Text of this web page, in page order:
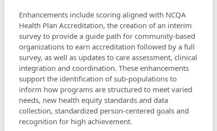
Enhancements include scoring aligned with NCQA
Health Plan Accreditation, the creation of an interim
survey to provide a guide path for community-based
organizations to earn accreditation followed by a full
survey, as well as updates to care assessment, clinical
integration and coordination. These enhancements
support the identification of sub-populations to
inform how programs are structured to meet varied
needs, new health equity standards and data
collection, standardized person-centered goals and
recognition for high achievement.